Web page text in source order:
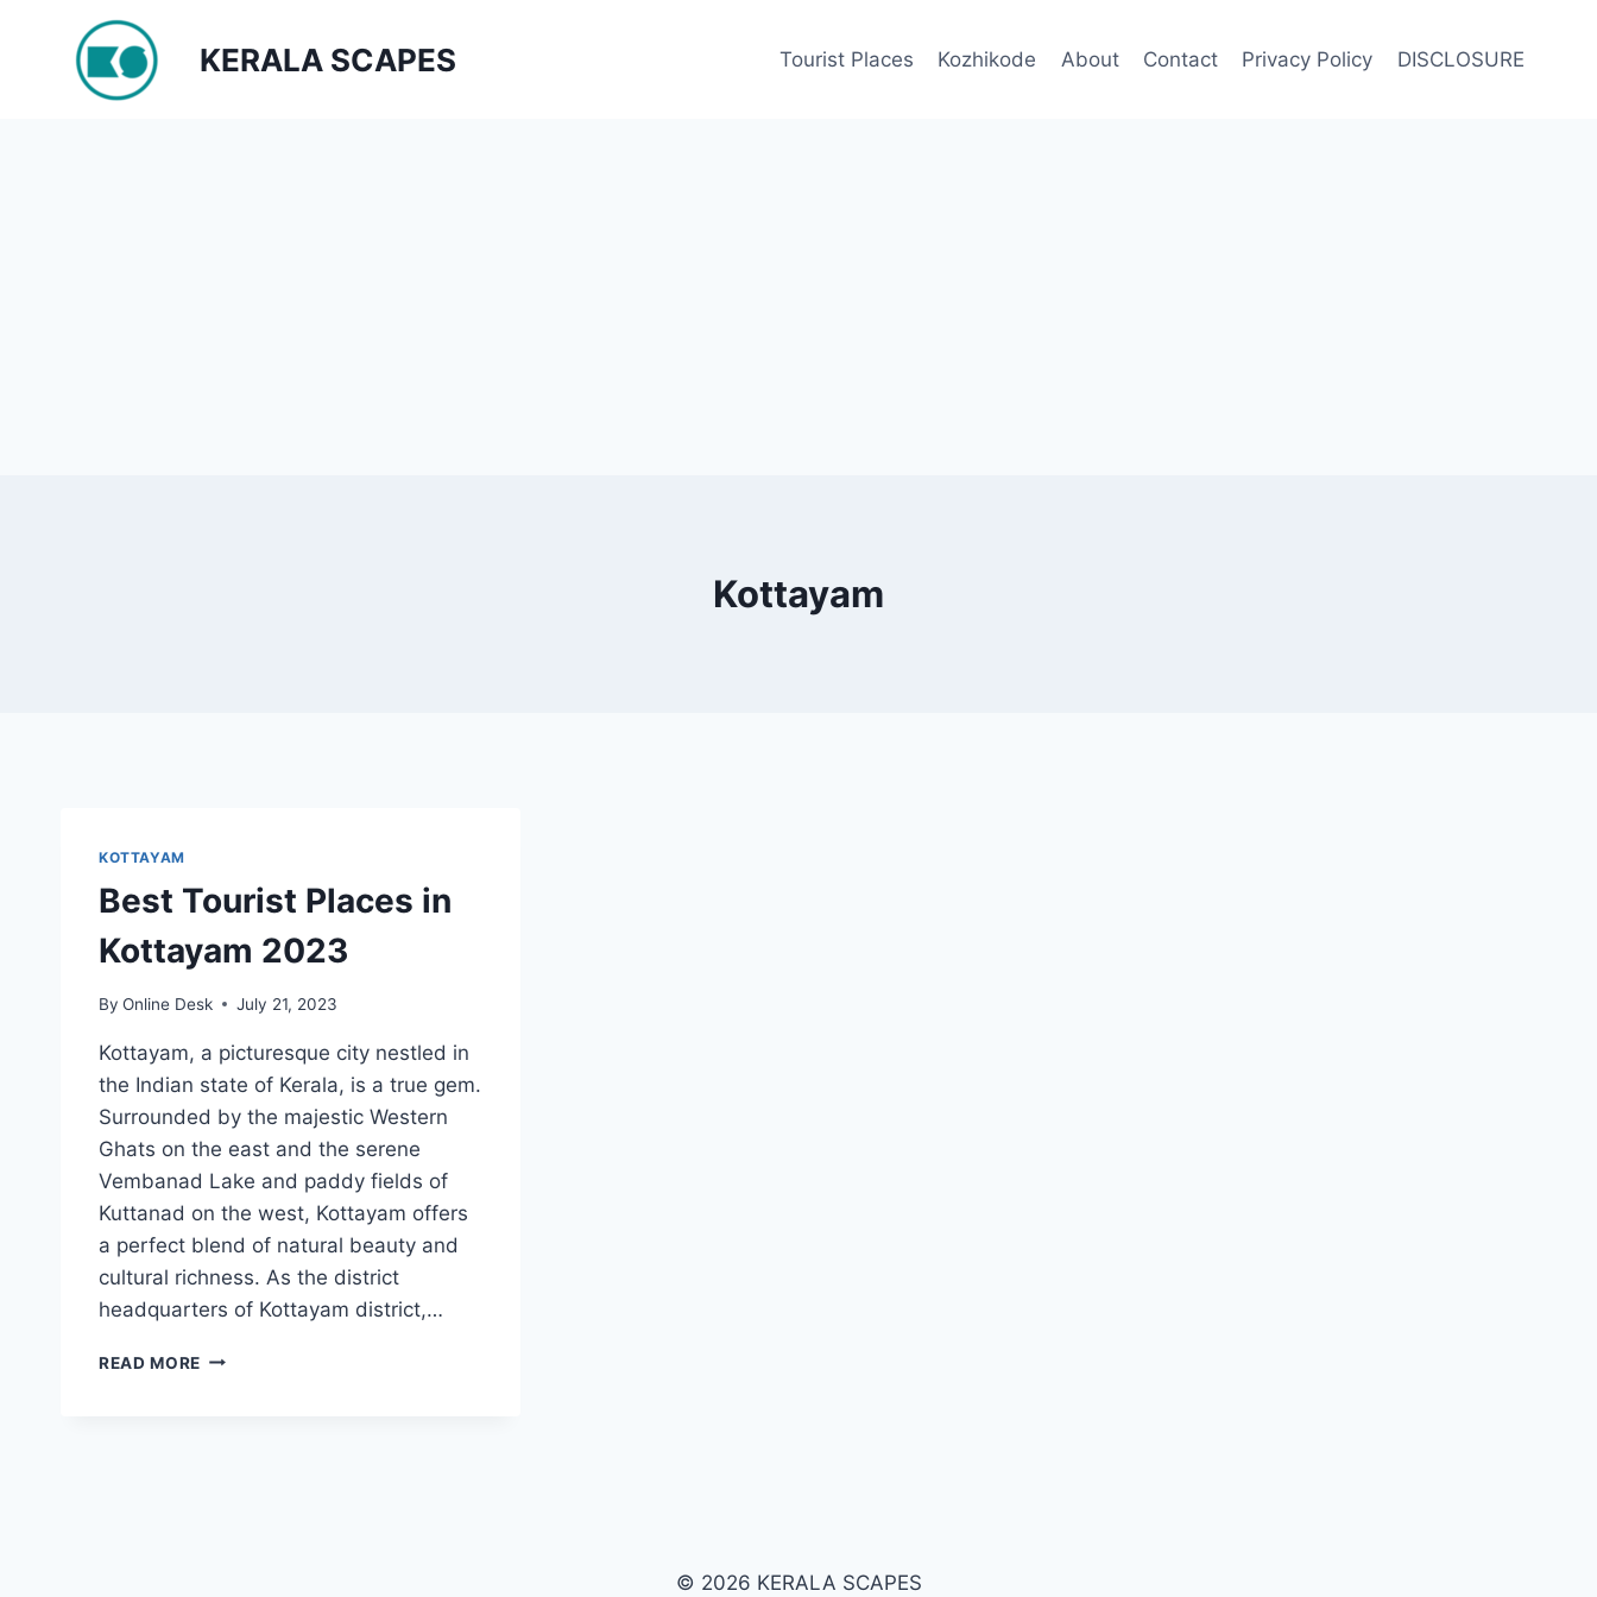
KERALA SCAPES Tourist Places Kozhikode About Contact Privacy Policy DISCLOSURE
Kottayam
KOTTAYAM
Best Tourist Places in
Kottayam 2023
By Online Desk July 21, 2023
Kottayam, a picturesque city nestled in
the Indian state of Kerala, is a true gem.
Surrounded by the majestic Western
Ghats on the east and the serene
Vembanad Lake and paddy fields of
Kuttanad on the west, Kottayam offers
a perfect blend of natural beauty and
cultural richness. As the district
headquarters of Kottayam district,…
READ MORE BEST
© 2026 KERALA SCAPES